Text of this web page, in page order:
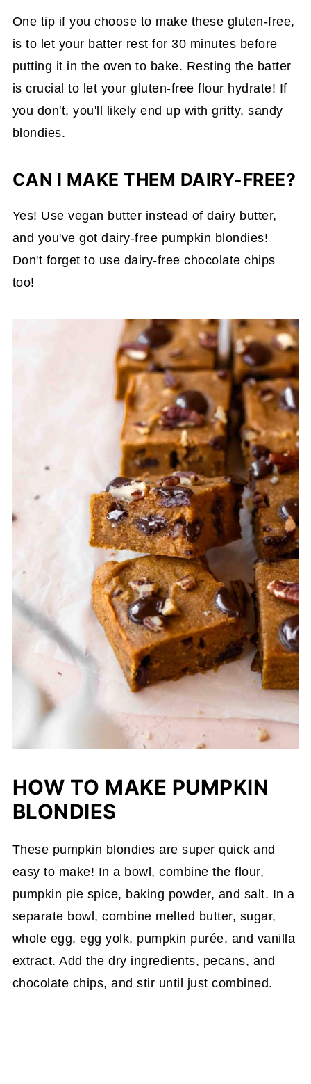
One tip if you choose to make these gluten-free,
is to let your batter rest for 30 minutes before
putting it in the oven to bake. Resting the batter
is crucial to let your gluten-free flour hydrate! If
you don't, you'll likely end up with gritty, sandy
blondies.
CAN I MAKE THEM DAIRY-FREE?
Yes! Use vegan butter instead of dairy butter,
and you've got dairy-free pumpkin blondies!
Don't forget to use dairy-free chocolate chips
too!
HOW TO MAKE PUMPKIN
BLONDIES
These pumpkin blondies are super quick and
easy to make! In a bowl, combine the flour,
pumpkin pie spice, baking powder, and salt. In a
separate bowl, combine melted butter, sugar,
whole egg, egg yolk, pumpkin purée, and vanilla
extract. Add the dry ingredients, pecans, and
chocolate chips, and stir until just combined.